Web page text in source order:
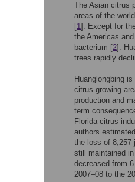
The Asian citrus
areas of the
[1]. Except for
the Americas
bacterium [2].
trees rapidly
Huanglongbing
citrus growing
production and
term
Florida citrus
authors
the loss of 8,257
still maintained
decreased from
2007–08 to the